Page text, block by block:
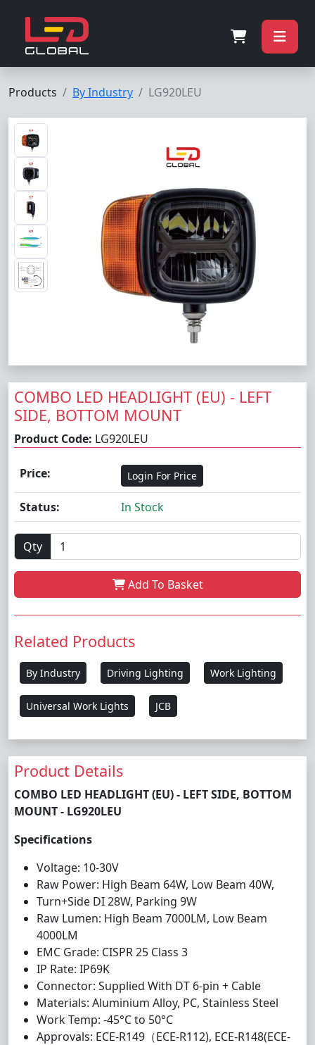
Products By Industry LG920LEU
COMBO LED HEADLIGHT (EU) - LEFT
SIDE, BOTTOM MOUNT
Product Code: LG920LEU
Price: Login For Price
Status: In Stock
Qty
Add To Basket
Related Products
By Industry Driving Lighting Work Lighting
Universal Work Lights JCB
Product Details
COMBO LED HEADLIGHT (EU) - LEFT SIDE, BOTTOM
MOUNT - LG920LEU
Specifications
Voltage: 10-30V
Raw Power: High Beam 64W, Low Beam 40W,
Turn+Side DI 28W, Parking 9W
Raw Lumen: High Beam 7000LM, Low Beam
4000LM
EMC Grade: CISPR 25 Class 3
IP Rate: IP69K
Connector: Supplied With DT 6-pin + Cable
Materials: Aluminium Alloy, PC, Stainless Steel
Work Temp: -45°C to 50°C
Approvals: ECE-R149（ECE-R112), ECE-R148(ECE-